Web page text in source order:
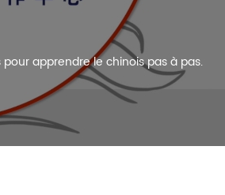
companies.